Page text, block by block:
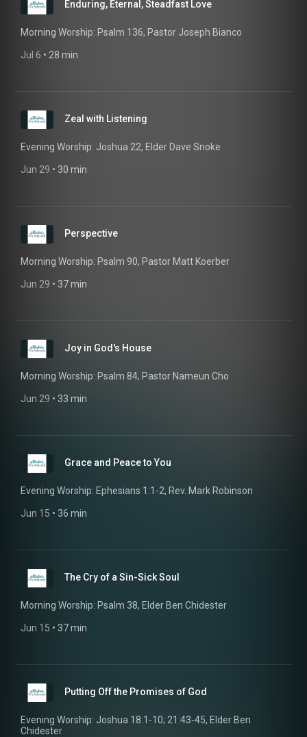
Enduring, Eternal, Steadfast Love
Morning Worship: Psalm 136, Pastor Joseph Bianco
Jul 6 • 28 min
Zeal with Listening
Evening Worship: Joshua 22, Elder Dave Snoke
Jun 29 • 30 min
Perspective
Morning Worship: Psalm 90, Pastor Matt Koerber
Jun 29 • 37 min
Joy in God's House
Morning Worship: Psalm 84, Pastor Nameun Cho
Jun 29 • 33 min
Grace and Peace to You
Evening Worship: Ephesians 1:1-2, Rev. Mark Robinson
Jun 15 • 36 min
The Cry of a Sin-Sick Soul
Morning Worship: Psalm 38, Elder Ben Chidester
Jun 15 • 37 min
Putting Off the Promises of God
Evening Worship: Joshua 18:1-10; 21:43-45, Elder Ben
Chidester